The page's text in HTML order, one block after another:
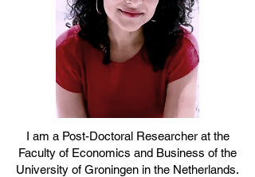
I am a Post-Doctoral Researcher at the
Faculty of Economics and Business of the
University of Groningen in the Netherlands.